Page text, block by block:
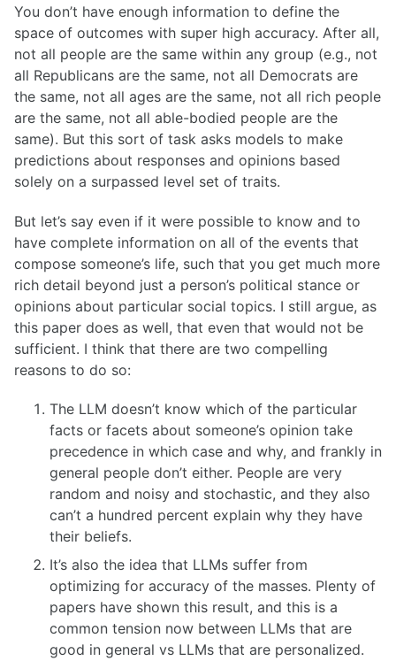
You don’t have enough information to define the
space of outcomes with super high accuracy. After all,
not all people are the same within any group (e.g., not
all Republicans are the same, not all Democrats are
the same, not all ages are the same, not all rich people
are the same, not all able-bodied people are the
same). But this sort of task asks models to make
predictions about responses and opinions based
solely on a surpassed level set of traits.
But let’s say even if it were possible to know and to
have complete information on all of the events that
compose someone’s life, such that you get much more
rich detail beyond just a person’s political stance or
opinions about particular social topics. I still argue, as
this paper does as well, that even that would not be
sufficient. I think that there are two compelling
reasons to do so:
The LLM doesn’t know which of the particular
facts or facets about someone’s opinion take
precedence in which case and why, and frankly in
general people don’t either. People are very
random and noisy and stochastic, and they also
can’t a hundred percent explain why they have
their beliefs.
It’s also the idea that LLMs suffer from
optimizing for accuracy of the masses. Plenty of
papers have shown this result, and this is a
common tension now between LLMs that are
good in general vs LLMs that are personalized.